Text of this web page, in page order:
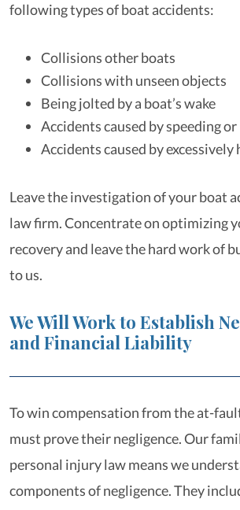
following types of boat accidents:
Collisions other boats
Collisions with unseen objects
Being jolted by a boat’s wake
Accidents caused by speeding
Accidents caused by
Leave the investigation of your boat
law firm. Concentrate on optimizing
recovery and leave the hard work of
to us.
We Will Work to Establish
and Financial Liability
To win compensation from the at-
must prove their negligence. Our
personal injury law means we
components of negligence. They